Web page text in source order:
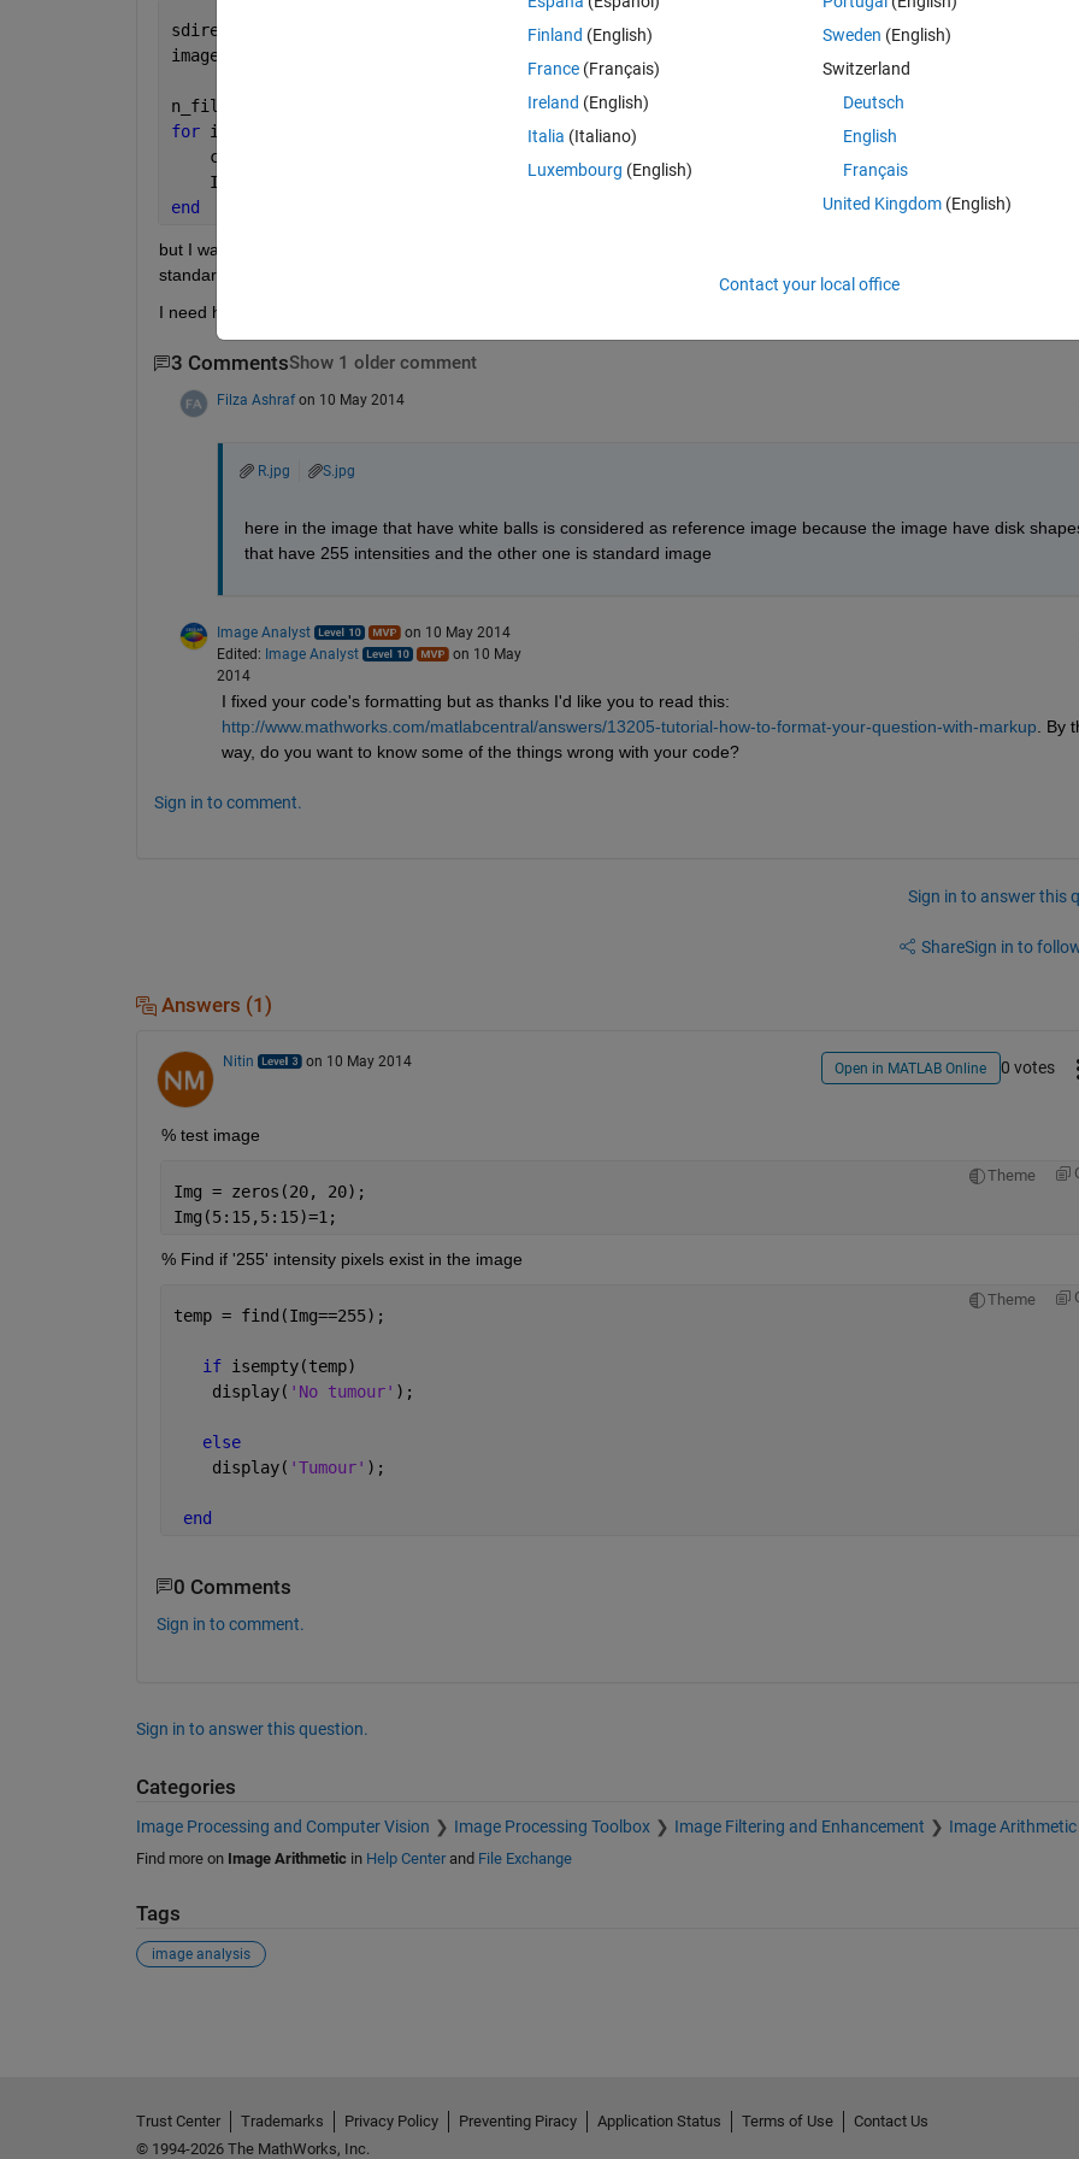
sdirectory =(
images = dir(
n_files = length(images);
for i = 1 : n_files;
    current_file = images(i).name;
    I{i} = imread(current_file ;
end
but I want to separate images if image has pixels of 255 intensity then name them reference image else consider them
standard image .
I need help.
3 CommentsShow 1 older comment
Filza Ashraf on 10 May 2014
R.jpg S.jpg
here in the image that have white balls is considered as reference image because the image have disk
that have 255 intensities and the other one is standard image
Image Analyst
on 10 May 2014
Edited: Image Analyst
on 10 May
2014
I fixed your code's formatting but as thanks I'd like you to read this:
http://www.mathworks.com/matlabcentral/answers/13205-tutorial-how-to-format-your-question-with-markup . By
way, do you want to know some of the things wrong with your code?
Sign in to comment.
Sign in to answer this
ShareSign in to
Answers (1)
Nitin on 10 May 2014 Open in MATLAB Online 0 votes
% test image
Theme
Img = zeros(20, 20);
Img(5:15,5:15)=1;
% Find if '255' intensity pixels exist in the image
Theme
temp = find(Img==255);
if isempty(temp)
    display(
'No tumour' );
else
    display(
'Tumour' );
end
0 Comments
Sign in to comment.
Sign in to answer this question.
Categories
Image Processing and Computer Vision Image Processing Toolbox Image Filtering and Enhancement Image Arithmetic
Find more on Image Arithmeticin Help Centerand File Exchange
Tags
image analysis
Finland (English)
France (Français)
Ireland (English)
Italia (Italiano)
Luxembourg (English)
Sweden (English)
Switzerland
Deutsch
English
Français
United Kingdom(English)
Contact your local office
Trust Center Trademarks Privacy Policy Preventing Piracy Application Status Terms of Use
Contact Us
© 1994-2026 The MathWorks, Inc.